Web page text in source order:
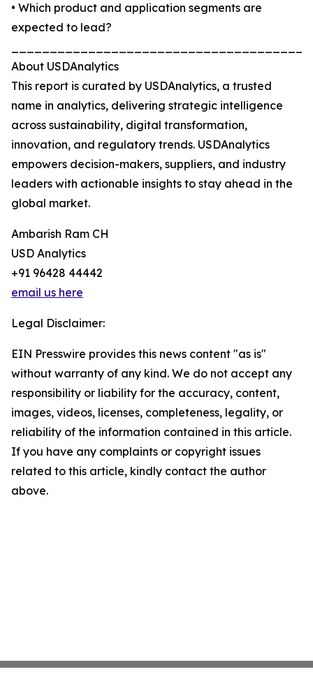
• Which product and application segments are
expected to lead?
About USDAnalytics
This report is curated by USDAnalytics, a trusted
name in analytics, delivering strategic intelligence
across sustainability, digital transformation,
innovation, and regulatory trends. USDAnalytics
empowers decision-makers, suppliers, and industry
leaders with actionable insights to stay ahead in the
global market.
Ambarish Ram CH
USD Analytics
+91 96428 44442
email us here
Legal Disclaimer:
EIN Presswire provides this news content "as is"
without warranty of any kind. We do not accept any
responsibility or liability for the accuracy, content,
images, videos, licenses, completeness, legality, or
reliability of the information contained in this article.
If you have any complaints or copyright issues
related to this article, kindly contact the author
above.